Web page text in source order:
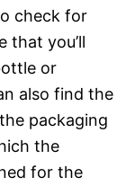
check for
that you’ll
or
also find the
packaging
the
for the